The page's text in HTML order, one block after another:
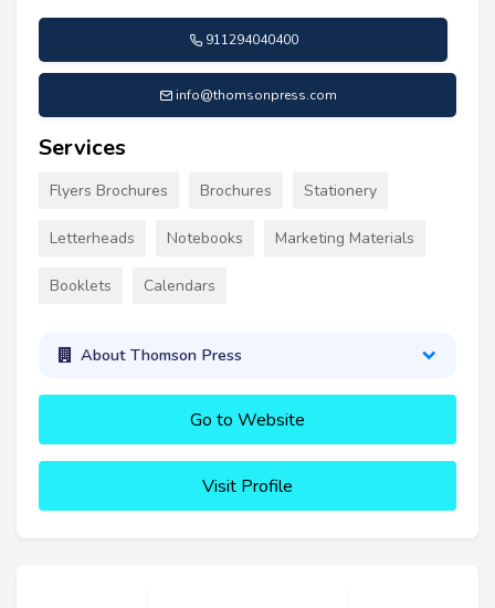
911294040400
info@thomsonpress.com
Services
Flyers Brochures Brochures Stationery
Letterheads Notebooks Marketing Materials
Booklets Calendars
About Thomson Press
Go to Website
Visit Profile